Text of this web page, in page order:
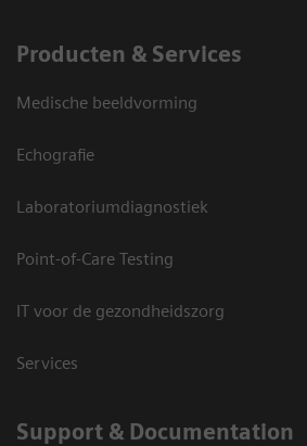
Producten & Services
Medische beeldvorming
Echografie
Laboratoriumdiagnostiek
Point-of-Care Testing
IT voor de gezondheidszorg
Services
Support & Documentation